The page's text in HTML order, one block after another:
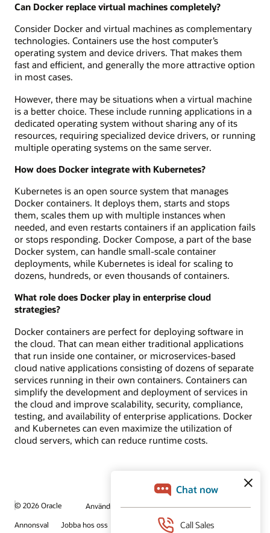
Can Docker replace virtual machines completely?
Consider Docker and virtual machines as complementary
technologies. Containers use the host computer’s
operating system and device drivers. That makes them
fast and efficient, and generally the more attractive option
in most cases.
However, there may be situations when a virtual machine
is a better choice. These include running applications in a
dedicated operating system without sharing any of its
resources, requiring specialized device drivers, or running
multiple operating systems on the same server.
How does Docker integrate with Kubernetes?
Kubernetes is an open source system that manages
Docker containers. It deploys them, starts and stops
them, scales them up with multiple instances when
needed, and even restarts containers if an application fails
or stops responding. Docker Compose, a part of the base
Docker system, can handle small-scale container
deployments, while Kubernetes is ideal for scaling to
dozens, hundreds, or even thousands of containers.
What role does Docker play in enterprise cloud
strategies?
Docker containers are perfect for deploying software in
the cloud. That can mean either traditional applications
that run inside one container, or microservices-based
cloud native applications consisting of dozens of separate
services running in their own containers. Containers can
simplify the development and deployment of services in
the cloud and improve scalability, security, compliance,
testing, and availability of enterprise applications. Docker
and Kubernetes can even maximize the utilization of
cloud servers, which can reduce runtime costs.
© 2026 Oracle
Användningsvillkor och sekretess
Annonsval
Jobba hos oss Prenumerera på e-post